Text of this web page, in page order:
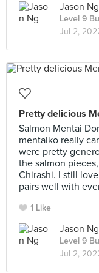
Jason Ng
Level 9
Jul 2,
Pretty delicious
Salmon Mentai
mentaiko really
were pretty
the salmon
Chirashi. I still
pairs well with
1 Like
Jason Ng
Level 9
Jul 2,